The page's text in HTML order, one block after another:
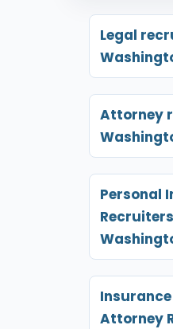
Legal
Attorney
Personal
Attorney